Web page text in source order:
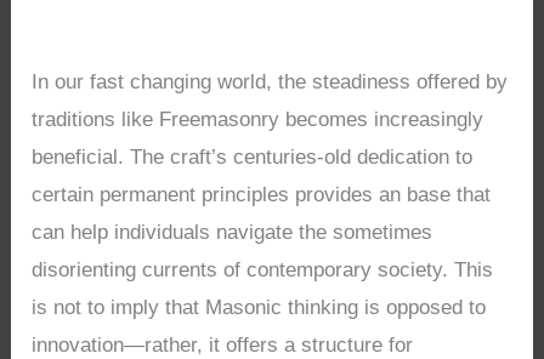
In our fast changing world, the steadiness offered by
traditions like Freemasonry becomes increasingly
beneficial. The craft’s centuries-old dedication to
certain permanent principles provides an base that
can help individuals navigate the sometimes
disorienting currents of contemporary society. This
is not to imply that Masonic thinking is opposed to
innovation—rather, it offers a structure for